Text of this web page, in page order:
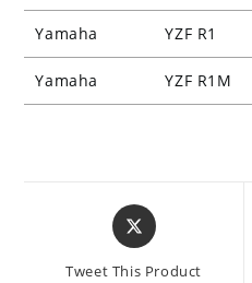
Yamaha YZF R1
Yamaha YZF R1M
Opens
in
Tweet This Product